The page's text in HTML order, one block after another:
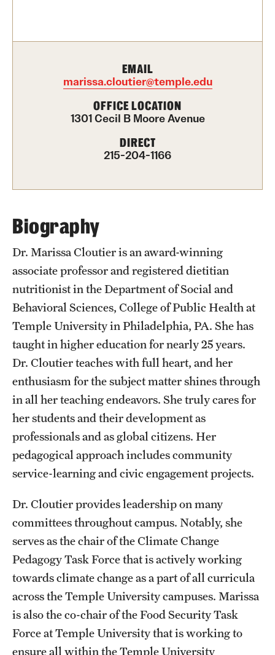
Honors Program
Interdisciplinary Academics
Life at Temple
Arts and Culture
Clubs and Organizations
Diversity and Inclusivity
Housing and Dining
Safety
Student Affairs
Student Resources
Sustainability
Visiting Temple
Research
Centers and Institutes
Research Divisions
Faculty and Research News
Grants and Funding
Clinical Trials
EMAIL
marissa.cloutier@temple.edu
OFFICE LOCATION
1301 Cecil B Moore Avenue
DIRECT
215-204-1166
Biography
Dr. Marissa Cloutier is an award-winning
associate professor and registered dietitian
nutritionist in the Department of Social and
Behavioral Sciences, College of Public Health at
Temple University in Philadelphia, PA. She has
taught in higher education for nearly 25 years.
Dr. Cloutier teaches with full heart, and her
enthusiasm for the subject matter shines through
in all her teaching endeavors. She truly cares for
her students and their development as
professionals and as global citizens. Her
pedagogical approach includes community
service-learning and civic engagement projects.
Dr. Cloutier provides leadership on many
committees throughout campus. Notably, she
serves as the chair of the Climate Change
Pedagogy Task Force that is actively working
towards climate change as a part of all curricula
across the Temple University campuses. Marissa
is also the co-chair of the Food Security Task
Force at Temple University that is working to
ensure all within the Temple University